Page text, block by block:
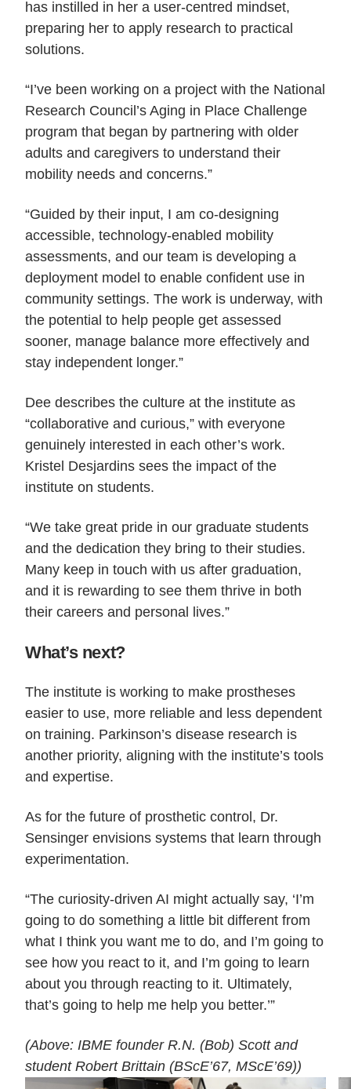
has instilled in her a user-centred mindset,
preparing her to apply research to practical
solutions.
“I’ve been working on a project with the National
Research Council’s Aging in Place Challenge
program that began by partnering with older
adults and caregivers to understand their
mobility needs and concerns.”
“Guided by their input, I am co-designing
accessible, technology-enabled mobility
assessments, and our team is developing a
deployment model to enable confident use in
community settings. The work is underway, with
the potential to help people get assessed
sooner, manage balance more effectively and
stay independent longer.”
Dee describes the culture at the institute as
“collaborative and curious,” with everyone
genuinely interested in each other’s work.
Kristel Desjardins sees the impact of the
institute on students.
“We take great pride in our graduate students
and the dedication they bring to their studies.
Many keep in touch with us after graduation,
and it is rewarding to see them thrive in both
their careers and personal lives.”
What’s next?
The institute is working to make prostheses
easier to use, more reliable and less dependent
on training. Parkinson’s disease research is
another priority, aligning with the institute’s tools
and expertise.
As for the future of prosthetic control, Dr.
Sensinger envisions systems that learn through
experimentation.
“The curiosity-driven AI might actually say, ‘I’m
going to do something a little bit different from
what I think you want me to do, and I’m going to
see how you react to it, and I’m going to learn
about you through reacting to it. Ultimately,
that’s going to help me help you better.’”
(Above: IBME founder R.N. (Bob) Scott and
student Robert Brittain (BScE’67, MScE’69))